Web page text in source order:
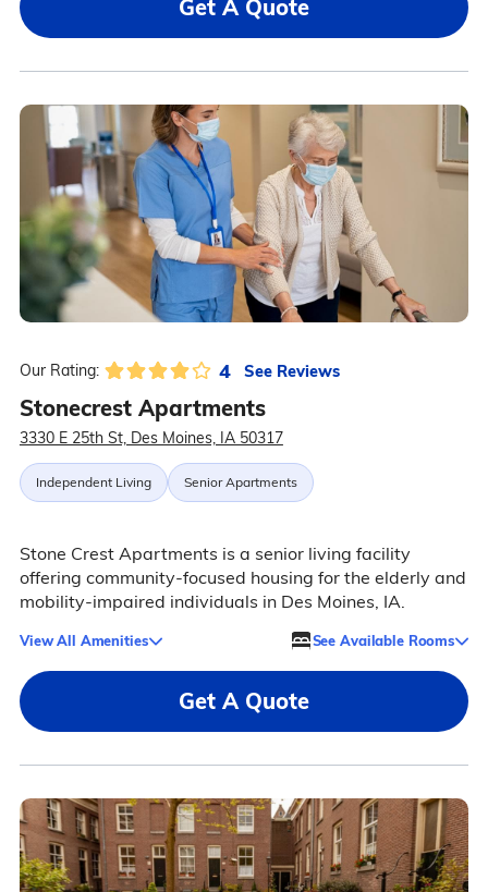
Get A Quote
Our Rating: 4 See Reviews
Stonecrest Apartments
3330 E 25th St, Des Moines, IA 50317
Independent Living Senior Apartments
Stone Crest Apartments is a senior living facility
offering community-focused housing for the elderly and
mobility-impaired individuals in Des Moines, IA.
View All Amenities See Available Rooms
Get A Quote